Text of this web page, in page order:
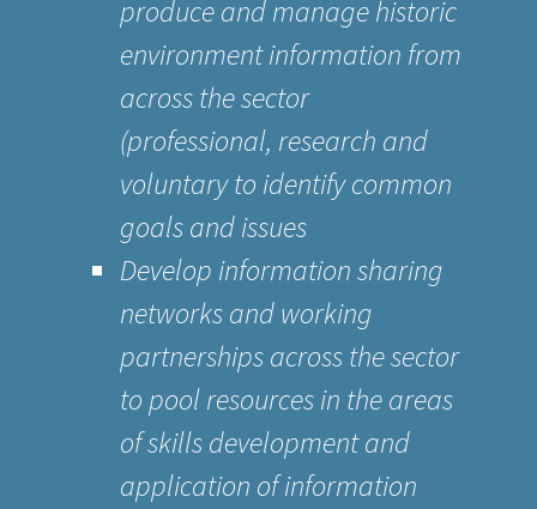
produce and manage historic
environment information from
across the sector
(professional, research and
voluntary to identify common
goals and issues
Develop information sharing
networks and working
partnerships across the sector
to pool resources in the areas
of skills development and
application of information